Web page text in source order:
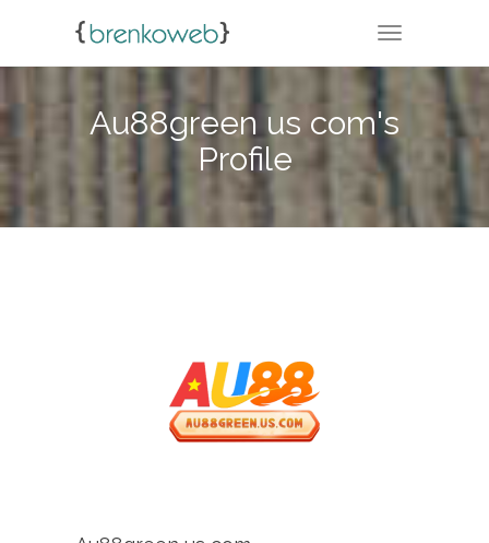
TOGGLE
Au88green us com's
Profile